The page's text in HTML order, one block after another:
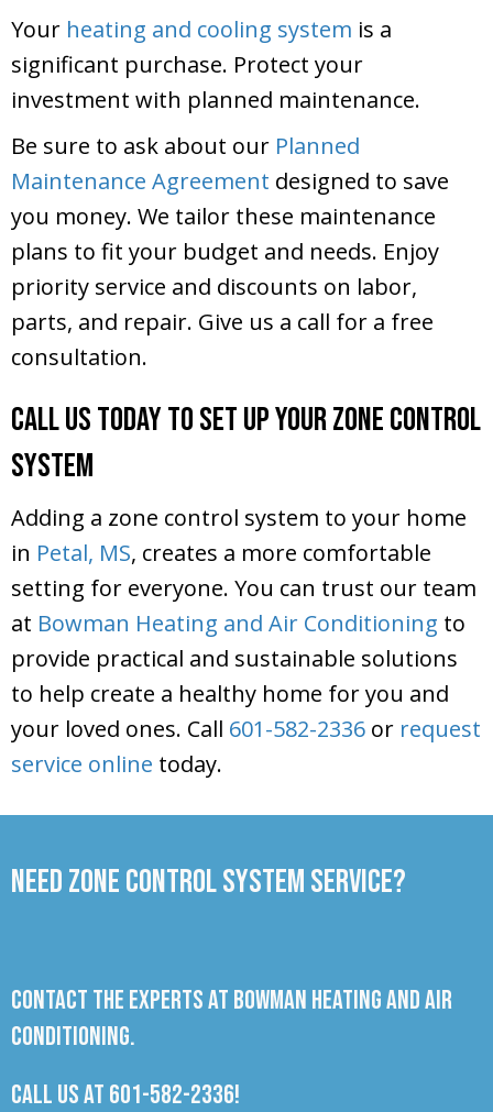
Your heating and cooling system is a
significant purchase. Protect your
investment with planned maintenance.
Be sure to ask about our Planned
Maintenance Agreement designed to save
you money. We tailor these maintenance
plans to fit your budget and needs. Enjoy
priority service and discounts on labor,
parts, and repair. Give us a call for a free
consultation.
Call Us Today to Set Up Your Zone Control
System
Adding a zone control system to your home
in Petal, MS, creates a more comfortable
setting for everyone. You can trust our team
at Bowman Heating and Air Conditioning to
provide practical and sustainable solutions
to help create a healthy home for you and
your loved ones. Call 601-582-2336 or request
service online today.
Need Zone Control System Service?
Contact the experts at Bowman Heating and Air
Conditioning.
Call us at 601-582-2336!